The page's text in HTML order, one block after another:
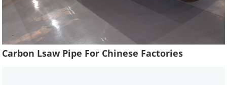
Carbon Lsaw Pipe For Chinese Factories